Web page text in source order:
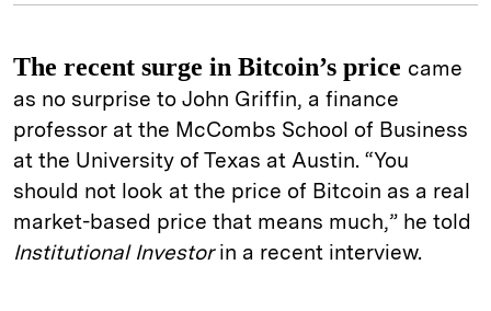
The recent surge in Bitcoin’s price came
as no surprise to John Griffin, a finance
professor at the McCombs School of Business
at the University of Texas at Austin. “You
should not look at the price of Bitcoin as a real
market-based price that means much,” he told
Institutional Investorin a recent interview.